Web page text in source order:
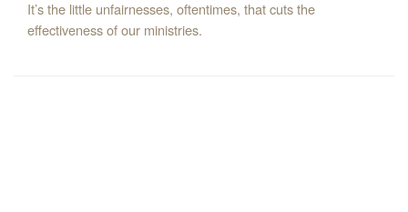
It’s the little unfairnesses, oftentimes, that cuts the
effectiveness of our ministries.